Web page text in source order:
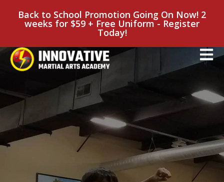
Back to School Promotion Going On Now! 2
weeks for $59 + Free Uniform - Register
Today!